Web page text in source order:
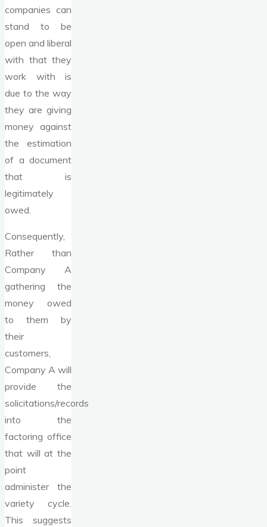
companies can
stand to be
open and liberal
with that they
work with is
due to the way
they are giving
money against
the estimation
of a document
that is
legitimately
owed.
Consequently,
Rather than
Company A
gathering the
money owed
to them by
their
customers,
Company A will
provide the
solicitations/records
into the
factoring office
that will at the
point
administer the
variety cycle.
This suggests